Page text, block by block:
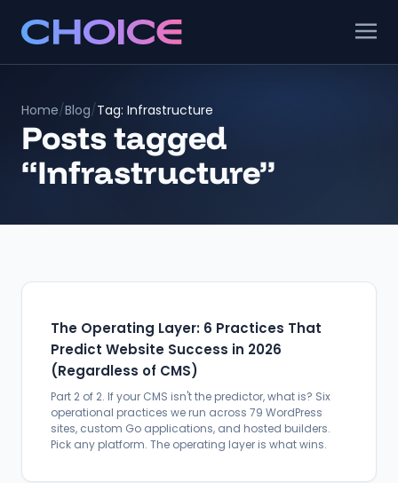
Home/Blog/Tag: Infrastructure
Posts tagged
“Infrastructure”
The Operating Layer: 6 Practices That
Predict Website Success in 2026
(Regardless of CMS)
Part 2 of 2. If your CMS isn't the predictor, what is? Six
operational practices we run across 79 WordPress
sites, custom Go applications, and hosted builders.
Pick any platform. The operating layer is what wins.